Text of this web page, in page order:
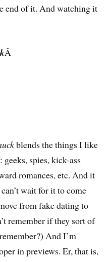
end of it. And watching it
Â
blends the things I like
spies, kick-ass
romances, etc. And it
wait for it to come
from fake dating to
remember if they sort of
And I’m
in previews. Er, that is,